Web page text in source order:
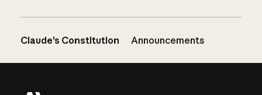
Claude’s Constitution Announcements